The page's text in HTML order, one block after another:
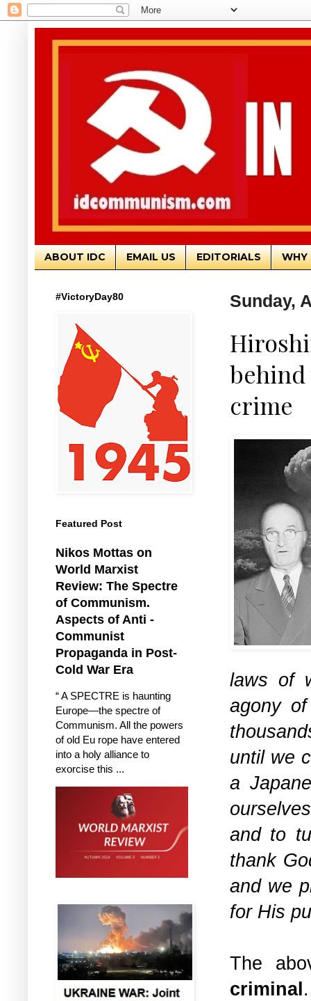
ABOUT IDC EMAIL US EDITORIALS WHY
Sunday,
crime
laws of
agony
until we
a
and to
thank
and we
for His
The
criminal
#VictoryDay80
Featured Post
Nikos Mottas on
World Marxist
Review: The Spectre
of Communism.
Aspects of Anti -
Communist
Propaganda in Post-
Cold War Era
“ A SPECTRE is haunting
Europe—the spectre of
Communism. All the powers
of old Eu rope have entered
into a holy alliance to
exorcise this ...